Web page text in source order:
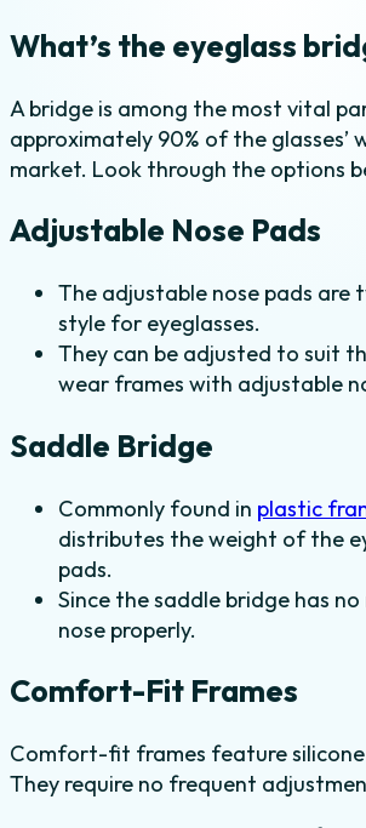
What’s the eyeglass
A bridge is among the most vital
approximately 90% of the
market. Look through the options
Adjustable Nose Pads
The adjustable nose pads are
style for eyeglasses.
They can be adjusted to suit
wear frames with adjustable
Saddle Bridge
Commonly found in plastic
distributes the weight of the
pads.
Since the saddle bridge has
nose properly.
Comfort-Fit Frames
Comfort-fit frames feature
They require no frequent